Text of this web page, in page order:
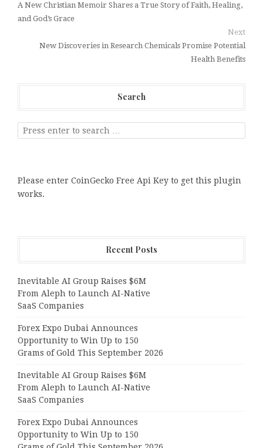
A New Christian Memoir Shares a True Story of Faith, Healing,
and God’s Grace
Next
New Discoveries in Research Chemicals Promise Potential
Health Benefits
Search
Please enter CoinGecko Free Api Key to get this plugin
works.
Recent Posts
Inevitable AI Group Raises $6M
From Aleph to Launch AI-Native
SaaS Companies
Forex Expo Dubai Announces
Opportunity to Win Up to 150
Grams of Gold This September 2026
Inevitable AI Group Raises $6M
From Aleph to Launch AI-Native
SaaS Companies
Forex Expo Dubai Announces
Opportunity to Win Up to 150